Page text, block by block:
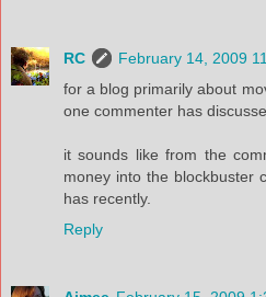
RC
February 14, 2009
for a blog primarily about
one commenter has
it sounds like from the
money into the blockbuster
has recently.
Reply